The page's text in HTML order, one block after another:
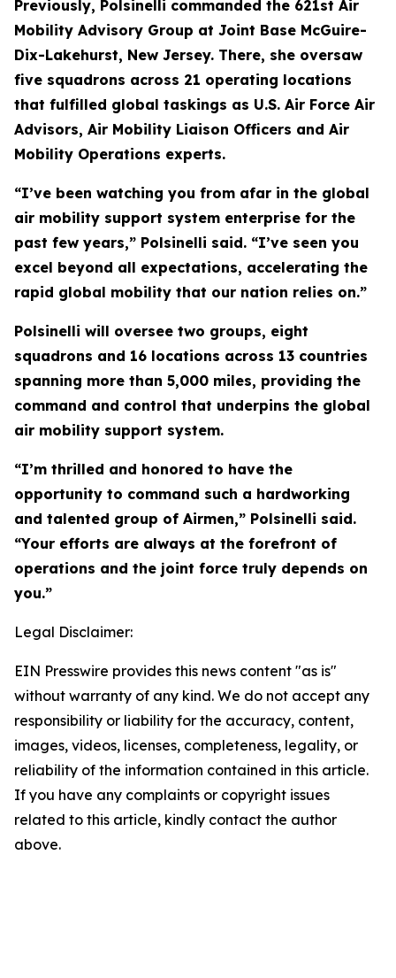
Previously, Polsinelli commanded the 621st Air
Mobility Advisory Group at Joint Base McGuire-
Dix-Lakehurst, New Jersey. There, she oversaw
five squadrons across 21 operating locations
that fulfilled global taskings as U.S. Air Force Air
Advisors, Air Mobility Liaison Officers and Air
Mobility Operations experts.
“I’ve been watching you from afar in the global
air mobility support system enterprise for the
past few years,” Polsinelli said. “I’ve seen you
excel beyond all expectations, accelerating the
rapid global mobility that our nation relies on.”
Polsinelli will oversee two groups, eight
squadrons and 16 locations across 13 countries
spanning more than 5,000 miles, providing the
command and control that underpins the global
air mobility support system.
“I’m thrilled and honored to have the
opportunity to command such a hardworking
and talented group of Airmen,” Polsinelli said.
“Your efforts are always at the forefront of
operations and the joint force truly depends on
you.”
Legal Disclaimer:
EIN Presswire provides this news content "as is"
without warranty of any kind. We do not accept any
responsibility or liability for the accuracy, content,
images, videos, licenses, completeness, legality, or
reliability of the information contained in this article.
If you have any complaints or copyright issues
related to this article, kindly contact the author
above.